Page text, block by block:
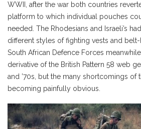
WWII, after the war both countries
platform to which individual pouches
needed. The Rhodesians and Israeli’s
different styles of fighting vests and
South African Defence Forces
derivative of the British Pattern 58 web
and ’70s, but the many shortcomings of
becoming painfully obvious.